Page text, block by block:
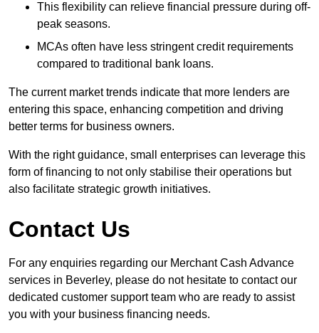
This flexibility can relieve financial pressure during off-
peak seasons.
MCAs often have less stringent credit requirements
compared to traditional bank loans.
The current market trends indicate that more lenders are
entering this space, enhancing competition and driving
better terms for business owners.
With the right guidance, small enterprises can leverage this
form of financing to not only stabilise their operations but
also facilitate strategic growth initiatives.
Contact Us
For any enquiries regarding our Merchant Cash Advance
services in Beverley, please do not hesitate to contact our
dedicated customer support team who are ready to assist
you with your business financing needs.